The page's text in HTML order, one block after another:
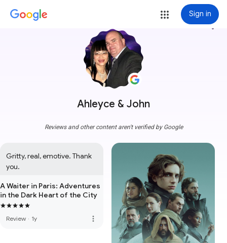
Sign in
Ahleyce & John
more_vert
Reviews and other content aren't verified by Google
Gritty, real, emotive. Thank
you.
A Waiter in Paris: Adventures
in the Dark Heart of the City
Review · 1y more_vert